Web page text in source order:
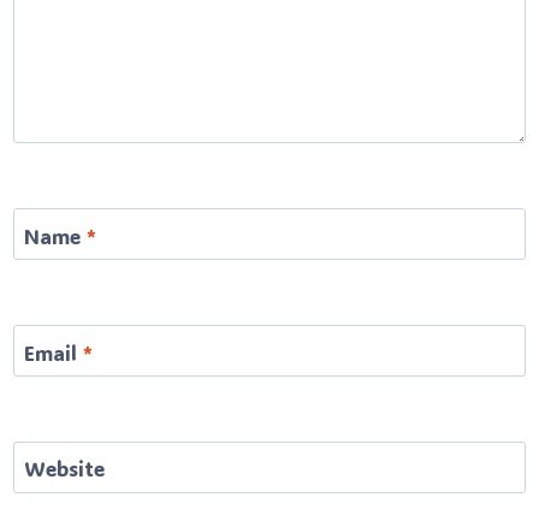
Name *
Email *
Website